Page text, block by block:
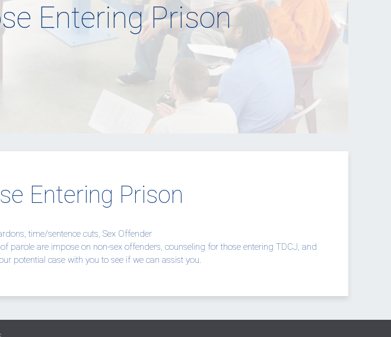
Entering Prison
Entering Prison
time/sentence cuts, Sex Offender
parole are impose on non-sex offenders, counseling for those entering TDCJ, and
potential case with you to see if we can assist you.